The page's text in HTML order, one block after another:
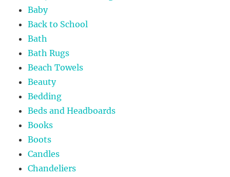
Baby
Back to School
Bath
Bath Rugs
Beach Towels
Beauty
Bedding
Beds and Headboards
Books
Boots
Candles
Chandeliers